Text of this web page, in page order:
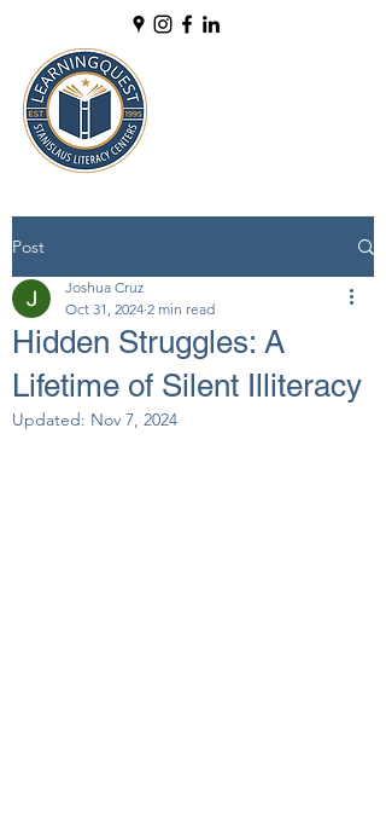
Post
Hidden Struggles: A
Lifetime of Silent Illiteracy
Joshua Cruz
Oct 31, 2024 2 min read
Updated: Nov 7, 2024